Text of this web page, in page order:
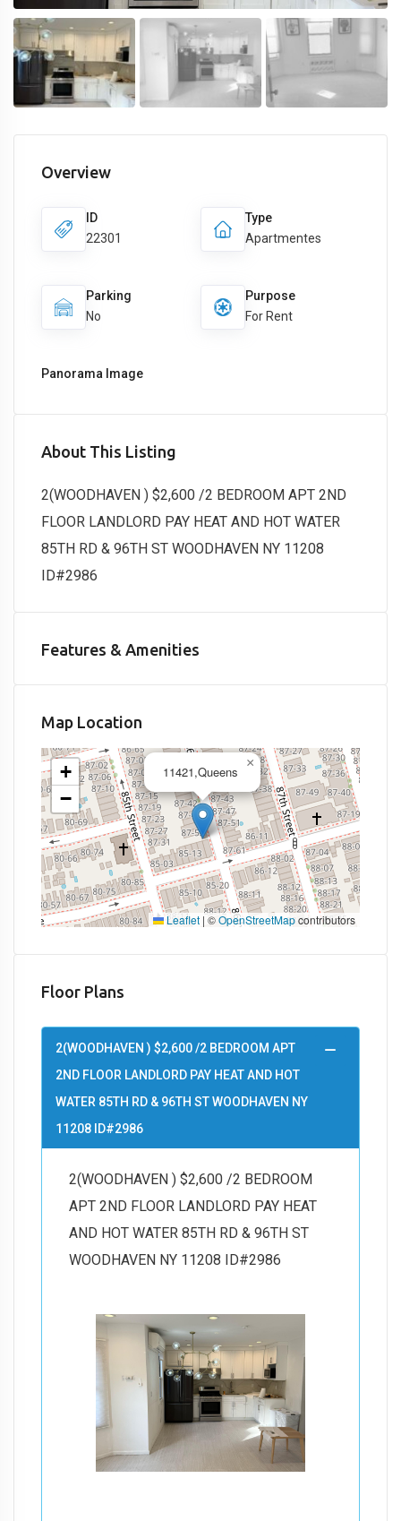
Overview
ID
22301
Type
Apartmentes
Parking
No
Purpose
For Rent
Panorama Image
About This Listing
2(WOODHAVEN ) $2,600 /2 BEDROOM APT 2ND
FLOOR LANDLORD PAY HEAT AND HOT WATER
85TH RD & 96TH ST WOODHAVEN NY 11208
ID#2986
Features & Amenities
Map Location
11421,Queens
×
+
−
Leaflet | ©OpenStreetMapcontributors
Floor Plans
2(WOODHAVEN ) $2,600 /2 BEDROOM APT
2ND FLOOR LANDLORD PAY HEAT AND HOT
WATER 85TH RD & 96TH ST WOODHAVEN NY
11208 ID#2986
2(WOODHAVEN ) $2,600 /2 BEDROOM
APT 2ND FLOOR LANDLORD PAY HEAT
AND HOT WATER 85TH RD & 96TH ST
WOODHAVEN NY 11208 ID#2986